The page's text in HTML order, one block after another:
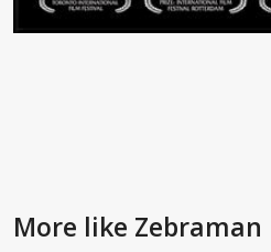
More like Zebraman